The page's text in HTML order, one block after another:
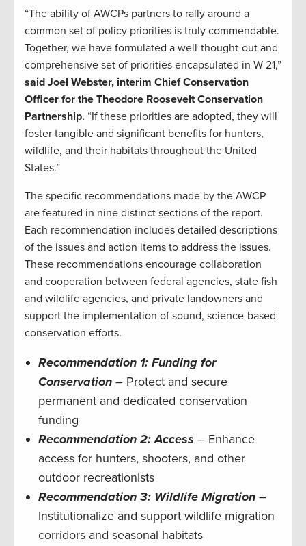
“The ability of AWCPs partners to rally around a
common set of policy priorities is truly commendable.
Together, we have formulated a well-thought-out and
comprehensive set of priorities encapsulated in W-21,”
said Joel Webster, interim Chief Conservation
Officer for the Theodore Roosevelt Conservation
Partnership. “If these priorities are adopted, they will
foster tangible and significant benefits for hunters,
wildlife, and their habitats throughout the United
States.”
The specific recommendations made by the AWCP
are featured in nine distinct sections of the report.
Each recommendation includes detailed descriptions
of the issues and action items to address the issues.
These recommendations encourage collaboration
and cooperation between federal agencies, state fish
and wildlife agencies, and private landowners and
support the implementation of sound, science-based
conservation efforts.
Recommendation 1: Funding for
Conservation – Protect and secure
permanent and dedicated conservation
funding
Recommendation 2: Access – Enhance
access for hunters, shooters, and other
outdoor recreationists
Recommendation 3: Wildlife Migration –
Institutionalize and support wildlife migration
corridors and seasonal habitats